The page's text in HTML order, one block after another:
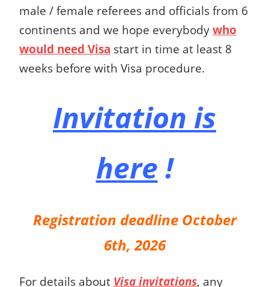
male / female referees and officials from 6
continents and we hope everybody who
would need Visa start in time at least 8
weeks before with Visa procedure.
Invitation is
here !
Registration deadline October
6th, 2026
For details about Visa invitations, any